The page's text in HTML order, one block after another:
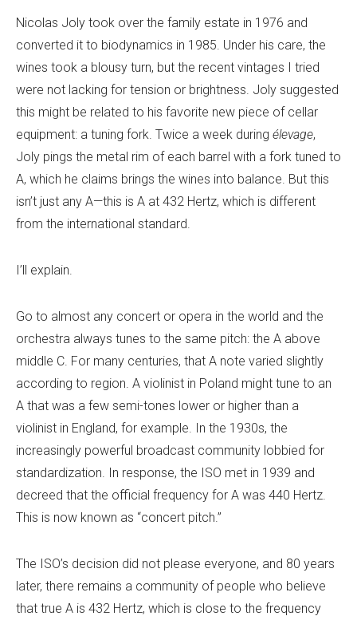
Nicolas Joly took over the family estate in 1976 and
converted it to biodynamics in 1985. Under his care, the
wines took a blousy turn, but the recent vintages I tried
were not lacking for tension or brightness. Joly suggested
this might be related to his favorite new piece of cellar
equipment: a tuning fork. Twice a week during élevage,
Joly pings the metal rim of each barrel with a fork tuned to
A, which he claims brings the wines into balance. But this
isn’t just any A—this is A at 432 Hertz, which is different
from the international standard.
I’ll explain.
Go to almost any concert or opera in the world and the
orchestra always tunes to the same pitch: the A above
middle C. For many centuries, that A note varied slightly
according to region. A violinist in Poland might tune to an
A that was a few semi-tones lower or higher than a
violinist in England, for example. In the 1930s, the
increasingly powerful broadcast community lobbied for
standardization. In response, the ISO met in 1939 and
decreed that the official frequency for A was 440 Hertz.
This is now known as “concert pitch.”
The ISO’s decision did not please everyone, and 80 years
later, there remains a community of people who believe
that true A is 432 Hertz, which is close to the frequency